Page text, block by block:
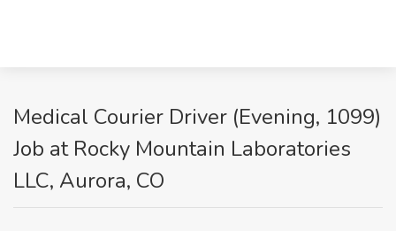
Medical Courier Driver (Evening, 1099)
Job at Rocky Mountain Laboratories
LLC, Aurora, CO